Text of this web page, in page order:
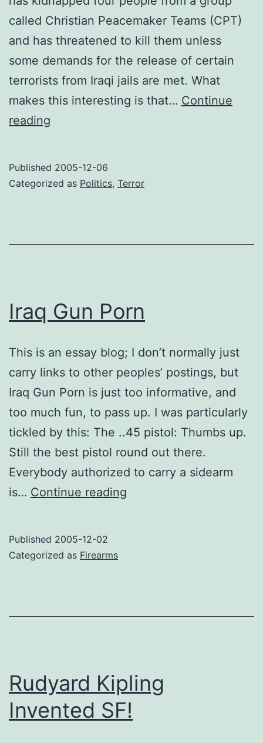
called Christian Peacemaker Teams (CPT)
and has threatened to kill them unless
some demands for the release of certain
terrorists from Iraqi jails are met. What
makes this interesting is that… Continue
reading
Published 2005-12-06
Categorized as Politics, Terror
Iraq Gun Porn
This is an essay blog; I don’t normally just
carry links to other peoples’ postings, but
Iraq Gun Porn is just too informative, and
too much fun, to pass up. I was particularly
tickled by this: The ..45 pistol: Thumbs up.
Still the best pistol round out there.
Everybody authorized to carry a sidearm
is… Continue reading
Published 2005-12-02
Categorized as Firearms
Rudyard Kipling
Invented SF!